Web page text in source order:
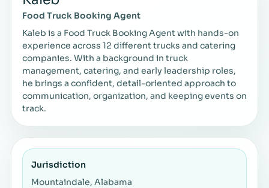
Food Truck Booking Agent
Kaleb is a Food Truck Booking Agent with hands-on
experience across 12 different trucks and catering
companies. With a background in truck
management, catering, and early leadership roles,
he brings a confident, detail-oriented approach to
communication, organization, and keeping events on
track.
Jurisdiction
Mountaindale, Alabama